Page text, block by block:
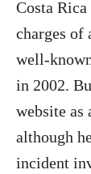
Costa Rica
charges of
well-
in 2002.
website as
although
incident